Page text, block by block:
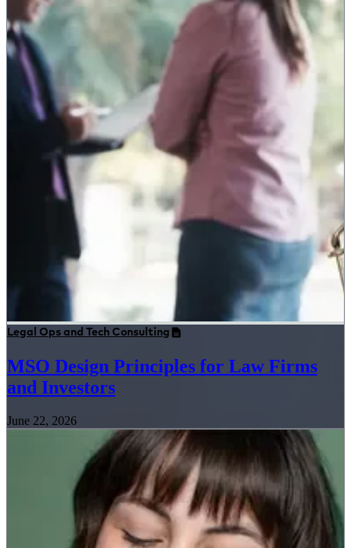
Legal Ops and Tech Consulting
MSO Design Principles for Law Firms
and Investors
June 22, 2026